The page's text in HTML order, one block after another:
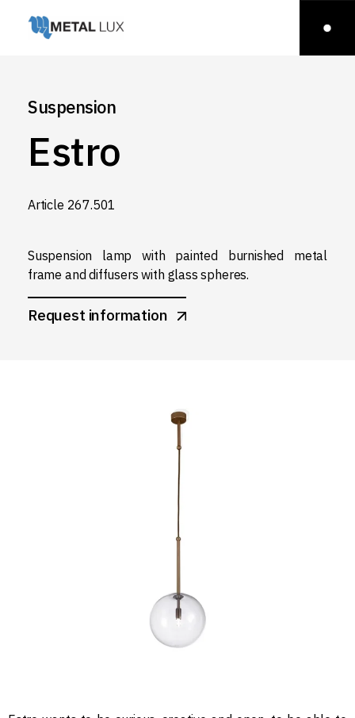
Suspension
Estro
Article 267.501
Suspension lamp with painted burnished metal
frame and diffusers with glass spheres.
Request information